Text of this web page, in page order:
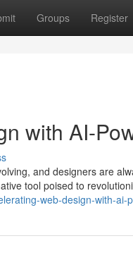
Groups Register
with AI-
and designers are
tool poised to
web-design-with-ai-